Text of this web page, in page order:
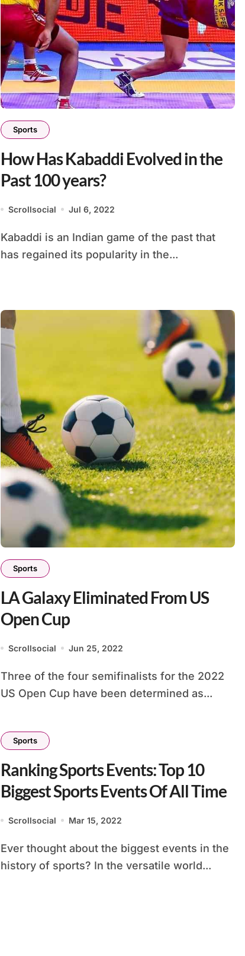
Sports
How Has Kabaddi Evolved in the
Past 100 years?
Scrollsocial Jul 6, 2022
Kabaddi is an Indian game of the past that
has regained its popularity in the...
Sports
LA Galaxy Eliminated From US
Open Cup
Scrollsocial Jun 25, 2022
Three of the four semifinalists for the 2022
US Open Cup have been determined as...
Sports
Ranking Sports Events: Top 10
Biggest Sports Events Of All Time
Scrollsocial Mar 15, 2022
Ever thought about the biggest events in the
history of sports? In the versatile world...